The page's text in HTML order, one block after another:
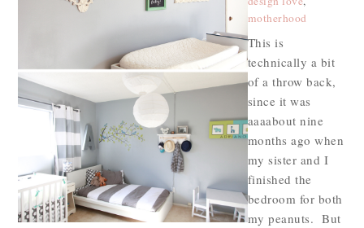
motherhood
This is
technically a bit
of a throw back,
since it was
aaaabout nine
months ago when
my sister and I
finished the
bedroom for both
my peanuts. But